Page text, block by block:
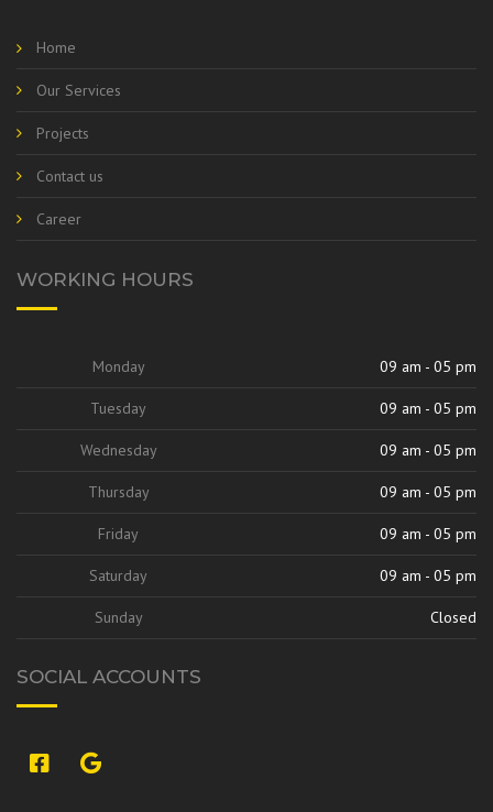
Home
Our Services
Projects
Contact us
Career
WORKING HOURS
Monday 09 am - 05 pm
Tuesday 09 am - 05 pm
Wednesday 09 am - 05 pm
Thursday 09 am - 05 pm
Friday 09 am - 05 pm
Saturday 09 am - 05 pm
Sunday Closed
SOCIAL ACCOUNTS